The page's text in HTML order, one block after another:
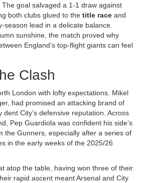
goal salvaged a 1‑1 draw against
both clubs glued to the title race and
lead in a delicate balance.
sunshine, the match proved why
England’s top‑flight giants can feel
Clash
London with lofty expectations. Mikel
had promised an attacking brand of
City’s defensive reputation. Across
Pep Guardiola was confident his side’s
the Gunners, especially after a series of
in the early weeks of the 2025/26
atop the table, having won three of their
rapid ascent meant Arsenal and City